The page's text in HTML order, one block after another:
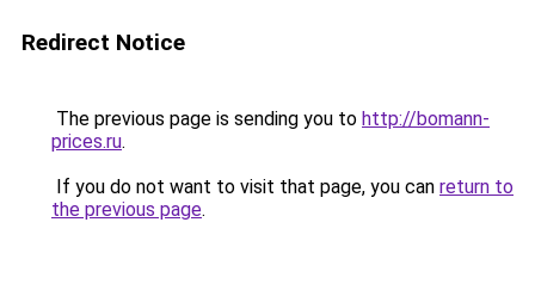
Redirect Notice
The previous page is sending you to http://bomann-
prices.ru.
If you do not want to visit that page, you can return to
the previous page.